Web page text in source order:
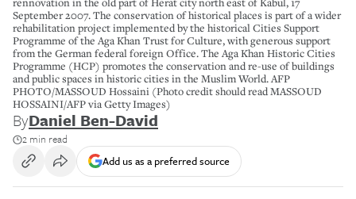
September 2007. The conservation of historical places is part of a wider
rehabilitation project implemented by the historical Cities Support
Programme of the Aga Khan Trust for Culture, with generous support
from the German federal foreign Office. The Aga Khan Historic Cities
Programme (HCP) promotes the conservation and re-use of buildings
and public spaces in historic cities in the Muslim World. AFP
PHOTO/MASSOUD Hossaini (Photo credit should read MASSOUD
HOSSAINI/AFP via Getty Images)
ByDaniel Ben-David
2 min read
Add us as a preferred source